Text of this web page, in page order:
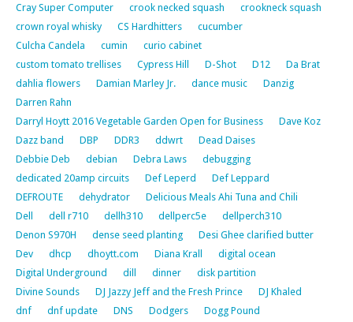
Cray Super Computer
crook necked squash
crookneck squash
crown royal whisky
CS Hardhitters
cucumber
Culcha Candela
cumin
curio cabinet
custom tomato trellises
Cypress Hill D-Shot D12
Da Brat
dahlia flowers
Damian Marley Jr. dance music
Danzig
Darren Rahn
Darryl Hoytt 2016 Vegetable Garden Open for Business
Dave Koz
Dazz band
DBP DDR3 ddwrt
Dead Daises
Debbie Deb
debian Debra Laws
debugging
dedicated 20amp circuits
Def Leperd
Def Leppard
DEFROUTE
dehydrator
Delicious Meals Ahi Tuna and Chili
Dell
dell r710 dellh310 dellperc5e
dellperch310
Denon S970H
dense seed planting
Desi Ghee clarified butter
Dev
dhcp dhoytt.com Diana Krall
digital ocean
Digital Underground
dill dinner
disk partition
Divine Sounds
DJ Jazzy Jeff and the Fresh Prince
DJ Khaled
dnf
dnf update DNS Dodgers
Dogg Pound